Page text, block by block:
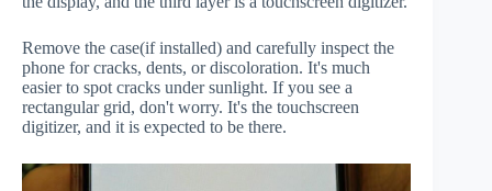
Remove the case(if installed) and carefully inspect the
phone for cracks, dents, or discoloration. It's much
easier to spot cracks under sunlight. If you see a
rectangular grid, don't worry. It's the touchscreen
digitizer, and it is expected to be there.